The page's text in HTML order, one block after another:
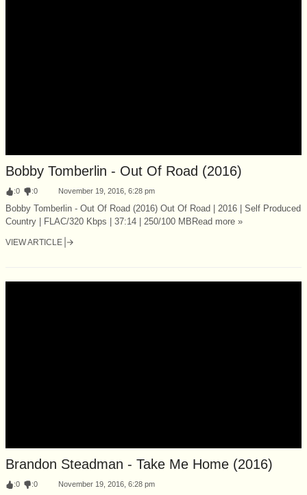
Bobby Tomberlin - Out Of Road (2016)
:0 :0 November 19, 2016, 6:28 pm
Bobby Tomberlin - Out Of Road (2016) Out Of Road | 2016 | Self Produced
Country | FLAC/320 Kbps | 37:14 | 250/100 MBRead more »
VIEW ARTICLE
Brandon Steadman - Take Me Home (2016)
:0 :0 November 19, 2016, 6:28 pm